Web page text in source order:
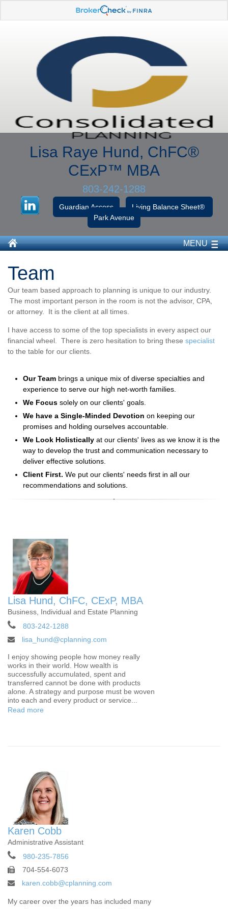
Lisa Raye Hund, ChFC®
CExP™ MBA
803-242-1288
Guardian Access
Living Balance Sheet®
Park Avenue
MENU
Team
Our team based approach to planning is unique to our industry.
The most important person in the room is not the advisor, CPA,
or attorney. It is the client at all times.
I have access to some of the top specialists in every aspect our
financial wheel. There is zero hesitation to bring these specialist
to the table for our clients.
Our Team brings a unique mix of diverse specialties and
experience to serve our high net-worth families.
We Focus solely on our clients' goals.
We have a Single-Minded Devotion on keeping our
promises and holding ourselves accountable.
We Look Holistically at our clients' lives as we know it is the
way to develop the trust and communication necessary to
deliver effective solutions.
Client First. We put our clients' needs first in all our
recommendations and solutions.
Lisa Hund, ChFC, CExP, MBA
Business, Individual and Estate Planning
803-242-1288
lisa_hund@cplanning.com
I enjoy showing people how money really
works in their world. How wealth is
successfully accumulated, spent and
transferred cannot be done with products
alone. A strategy and purpose must be woven
into each and every product or service...
Read more
Karen Cobb
Administrative Assistant
980-235-7856
704-554-6073
karen.cobb@cplanning.com
My career over the years has included many